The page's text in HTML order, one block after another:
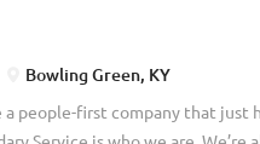
Bowling Green, KY
a people-first company that just